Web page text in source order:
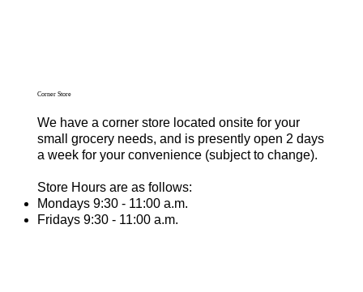
Corner Store
We have a corner store located onsite for your
small grocery needs, and is presently open 2 days
a week for your convenience (subject to change).
Store Hours are as follows:
Mondays 9:30 - 11:00 a.m.
Fridays 9:30 - 11:00 a.m.